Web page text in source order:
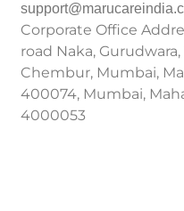
Corporate Office
road Naka,
Chembur, Mumbai,
400074, Mumbai,
4000053